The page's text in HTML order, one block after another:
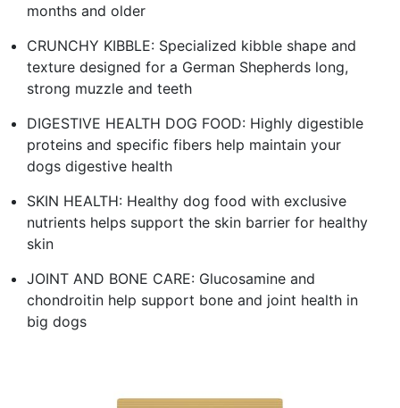
months and older
CRUNCHY KIBBLE: Specialized kibble shape and
texture designed for a German Shepherds long,
strong muzzle and teeth
DIGESTIVE HEALTH DOG FOOD: Highly digestible
proteins and specific fibers help maintain your
dogs digestive health
SKIN HEALTH: Healthy dog food with exclusive
nutrients helps support the skin barrier for healthy
skin
JOINT AND BONE CARE: Glucosamine and
chondroitin help support bone and joint health in
big dogs